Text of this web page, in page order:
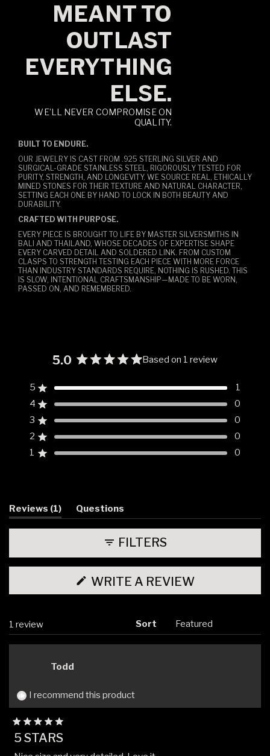
MEANT TO
OUTLAST
EVERYTHING
ELSE.
WE’LL NEVER COMPROMISE ON
QUALITY.
BUILT TO ENDURE.
OUR JEWELRY IS CAST FROM .925 STERLING SILVER AND
SURGICAL-GRADE STAINLESS STEEL, RIGOROUSLY TESTED FOR
PURITY, STRENGTH, AND LONGEVITY. WE SOURCE REAL, ETHICALLY
MINED STONES FOR THEIR TEXTURE AND NATURAL CHARACTER,
SETTING EACH ONE BY HAND TO LOCK IN BOTH BEAUTY AND
DURABILITY.
CRAFTED WITH PURPOSE.
EVERY PIECE IS BROUGHT TO LIFE BY MASTER SILVERSMITHS IN
BALI AND THAILAND, WHOSE DECADES OF EXPERTISE SHAPE
EVERY CARVED DETAIL AND SOLDERED LINK. FROM CUSTOM
CLASPS TO STRENGTH TESTING EACH PIECE WITH MORE FORCE
THAN INDUSTRY STANDARDS REQUIRE, NOTHING IS RUSHED. THIS
IS SLOW, INTENTIONAL CRAFTSMANSHIP—MADE TO BE WORN,
PASSED ON, AND REMEMBERED.
5.0
5.0
of
5
stars
Based on 1 review
5 Rated out of 5 stars 1
Total
5
star
reviews:
4 Rated out of 5 stars
0
Total
4
star
reviews:
3 Rated out of 5 stars 0
Total
3
star
reviews:
2 Rated out of 5 stars 0
Total
2
star
reviews:
1 Rated out of 5 stars 0
Total
1
star
reviews:
Reviews 1 (tab
expanded)
Questions
(tab
collapsed)
FILTERS
WRITE A REVIEW(OPENS
A
1 review Sort
Todd
I recommend this product
Rated
5
5 STARS
Loading...